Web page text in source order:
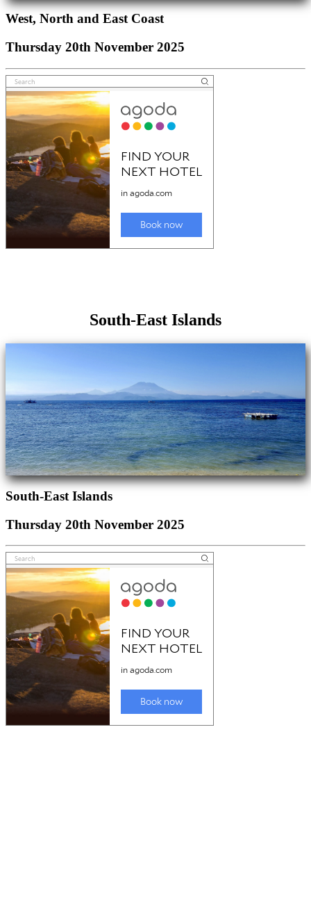
West, North and East Coast
Thursday 20th November 2025
South-East Islands
South-East Islands
Thursday 20th November 2025